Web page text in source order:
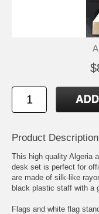
Product Description
This high quality Algeria
desk set is perfect for
are made of silk-like
black plastic staff with a
Flags and white flag